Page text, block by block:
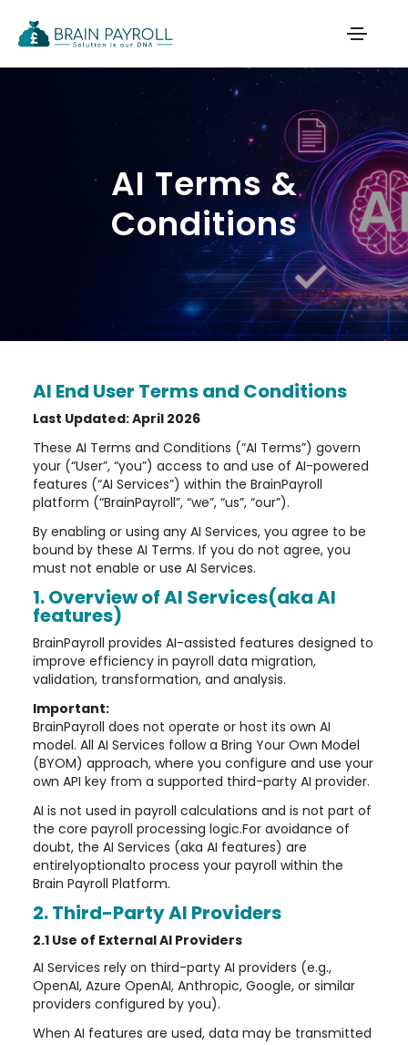
AI Terms &
Conditions
AI End User Terms and Conditions
Last Updated: April 2026
These AI Terms and Conditions (“AI Terms”) govern
your (“User”, “you”) access to and use of AI-powered
features (“AI Services”) within the BrainPayroll
platform (“BrainPayroll”, “we”, “us”, “our”).
By enabling or using any AI Services, you agree to be
bound by these AI Terms. If you do not agree, you
must not enable or use AI Services.
1. Overview of AI Services(aka AI
features)
BrainPayroll provides AI-assisted features designed to
improve efficiency in payroll data migration,
validation, transformation, and analysis.
Important:
BrainPayroll does not operate or host its own AI
model. All AI Services follow a Bring Your Own Model
(BYOM) approach, where you configure and use your
own API key from a supported third-party AI provider.
AI is not used in payroll calculations and is not part of
the core payroll processing logic.For avoidance of
doubt, the AI Services (aka AI features) are
entirelyoptionalto process your payroll within the
Brain Payroll Platform.
2. Third-Party AI Providers
2.1 Use of External AI Providers
AI Services rely on third-party AI providers (e.g.,
OpenAI, Azure OpenAI, Anthropic, Google, or similar
providers configured by you).
When AI features are used, data may be transmitted